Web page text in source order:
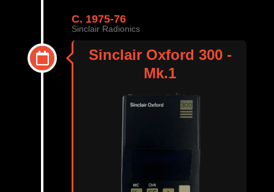
C. 1975-76
Sinclair Radionics
Sinclair Oxford 300 -
Mk.1